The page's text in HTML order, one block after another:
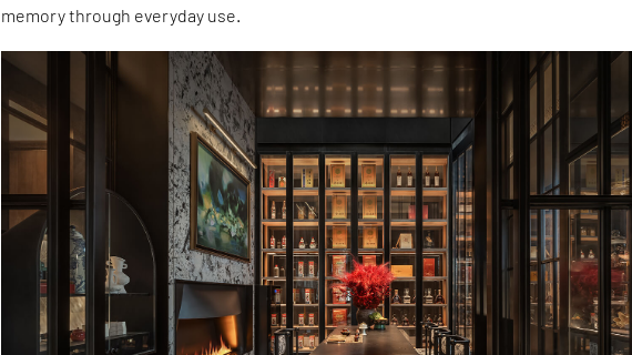
memory through everyday use.